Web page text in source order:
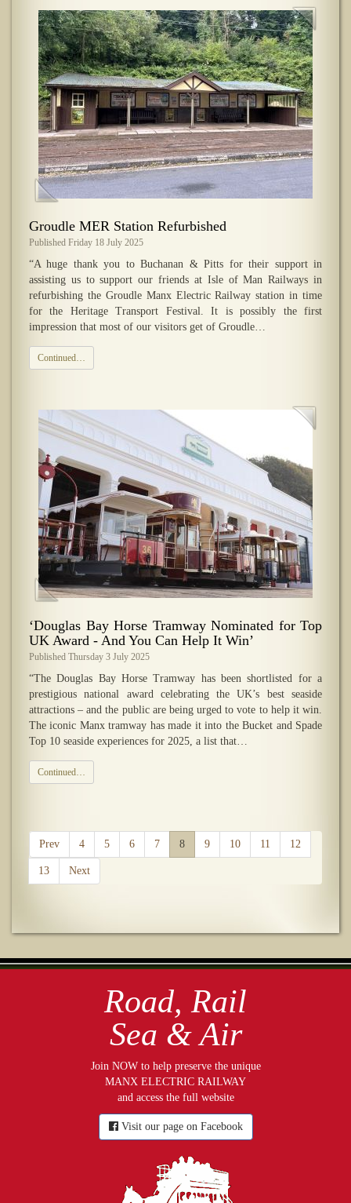
Groudle MER Station Refurbished
Published Friday 18 July 2025
“A huge thank you to Buchanan & Pitts for their support in
assisting us to support our friends at Isle of Man Railways in
refurbishing the Groudle Manx Electric Railway station in time
for the Heritage Transport Festival. It is possibly the first
impression that most of our visitors get of Groudle…
Continued…
‘Douglas Bay Horse Tramway Nominated for Top
UK Award - And You Can Help It Win’
Published Thursday 3 July 2025
“The Douglas Bay Horse Tramway has been shortlisted for a
prestigious national award celebrating the UK’s best seaside
attractions – and the public are being urged to vote to help it win.
The iconic Manx tramway has made it into the Bucket and Spade
Top 10 seaside experiences for 2025, a list that…
Continued…
Prev 4 5 6 7 8 9 10 11 12
13 Next
Road, Rail
Sea & Air
Join NOW to help preserve the unique
MANX ELECTRIC RAILWAY
and access the full website
Visit our page on Facebook